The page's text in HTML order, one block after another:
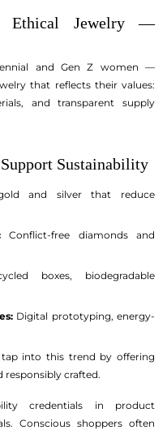
Ethical Jewelry —
and Gen Z women —
that reflects their values:
and transparent supply
Sustainability
and silver that reduce
Conflict-free diamonds and
boxes, biodegradable
Digital prototyping, energy-
tap into this trend by offering
responsibly crafted.
credentials in product
Conscious shoppers often